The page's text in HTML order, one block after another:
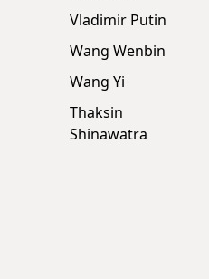
Vladimir Putin
Wang Wenbin
Wang Yi
Thaksin
Shinawatra